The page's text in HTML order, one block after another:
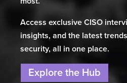
Access exclusive CISO
insights, and the latest
security, all in one place.
Explore the Hub